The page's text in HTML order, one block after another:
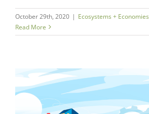
October 29th, 2020 | Ecosystems + Economies
Read More